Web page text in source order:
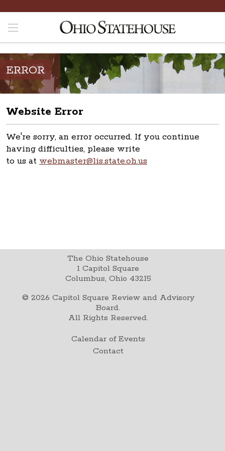
ERROR
Website Error
We're sorry, an error occurred. If you continue
having difficulties, please write
to us at webmaster@lis.state.oh.us
The Ohio Statehouse
1 Capitol Square
Columbus, Ohio 43215
© 2026 Capitol Square Review and Advisory
Board.
All Rights Reserved.
Calendar of Events
Contact